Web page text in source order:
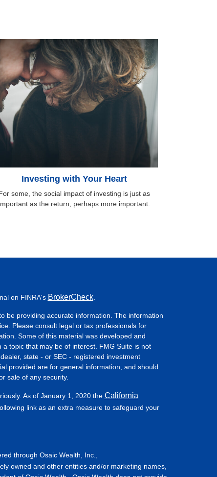
Investing with Your Heart
some, the social impact of investing is just as
as the return, perhaps more important.
on FINRA's BrokerCheck.
be providing accurate information. The information
Please consult legal or tax professionals for
Some of this material was developed and
topic that may be of interest. FMG Suite is not
state - or SEC - registered investment
provided are for general information, and should
sale of any security.
As of January 1, 2020 the California
link as an extra measure to safeguard your
through Osaic Wealth, Inc.,
owned and other entities and/or marketing names,